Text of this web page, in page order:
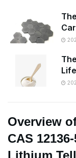
Overview
CAS